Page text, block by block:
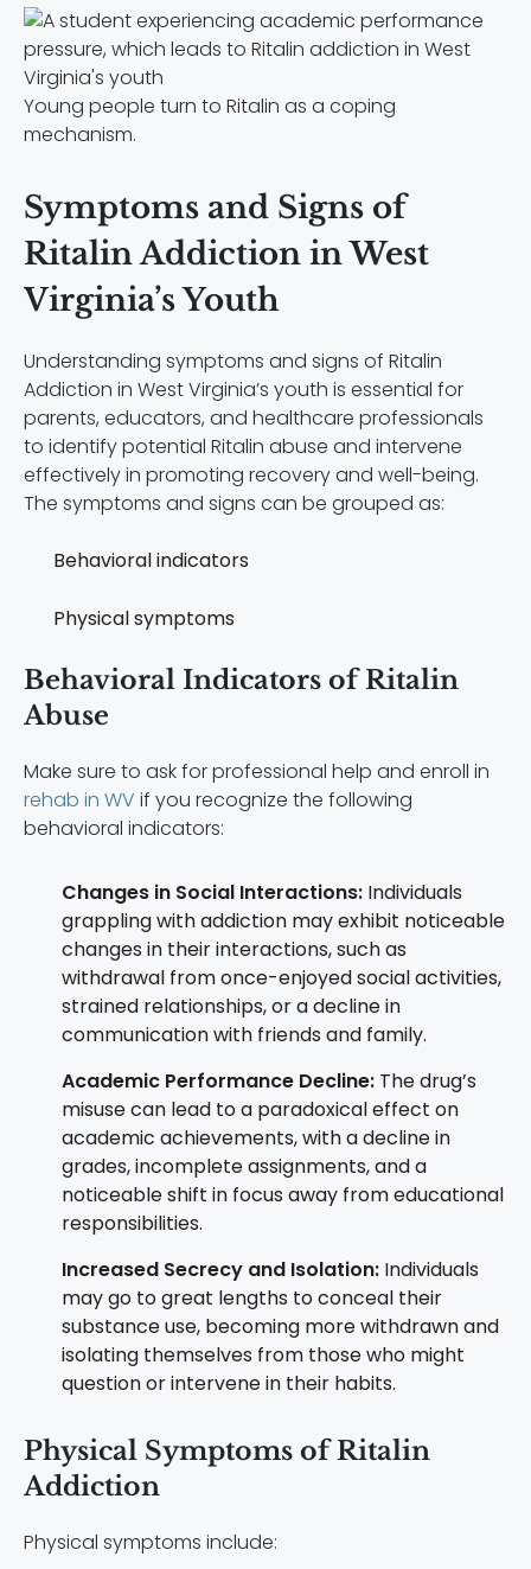
Young people turn to Ritalin as a coping
mechanism.
Symptoms and Signs of
Ritalin Addiction in West
Virginia’s Youth
Understanding symptoms and signs of Ritalin
Addiction in West Virginia’s youth is essential for
parents, educators, and healthcare professionals
to identify potential Ritalin abuse and intervene
effectively in promoting recovery and well-being.
The symptoms and signs can be grouped as:
Behavioral indicators
Physical symptoms
Behavioral Indicators of Ritalin
Abuse
Make sure to ask for professional help and enroll in
rehab in WV if you recognize the following
behavioral indicators:
Changes in Social Interactions: Individuals
grappling with addiction may exhibit noticeable
changes in their interactions, such as
withdrawal from once-enjoyed social activities,
strained relationships, or a decline in
communication with friends and family.
Academic Performance Decline: The drug’s
misuse can lead to a paradoxical effect on
academic achievements, with a decline in
grades, incomplete assignments, and a
noticeable shift in focus away from educational
responsibilities.
Increased Secrecy and Isolation: Individuals
may go to great lengths to conceal their
substance use, becoming more withdrawn and
isolating themselves from those who might
question or intervene in their habits.
Physical Symptoms of Ritalin
Addiction
Physical symptoms include: